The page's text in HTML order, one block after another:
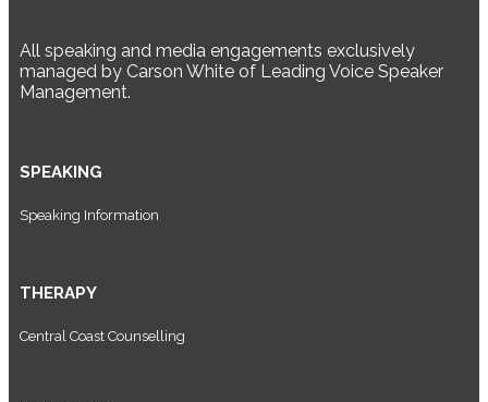
All speaking and media engagements exclusively
managed by Carson White of Leading Voice Speaker
Management.
SPEAKING
Speaking Information
THERAPY
Central Coast Counselling